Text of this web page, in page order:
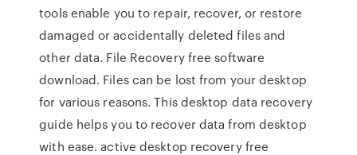
tools enable you to repair, recover, or restore
damaged or accidentally deleted files and
other data. File Recovery free software
download. Files can be lost from your desktop
for various reasons. This desktop data recovery
guide helps you to recover data from desktop
with ease. active desktop recovery free